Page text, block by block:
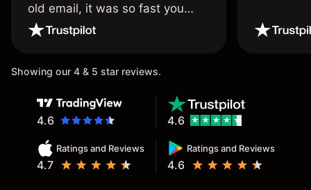
old email, it was so fast you
wouldn’t believe it thank you
Showing our 4 & 5 star reviews.
4.6
Ratings and Reviews
4.7
Ratings and Reviews
4.6
4.6